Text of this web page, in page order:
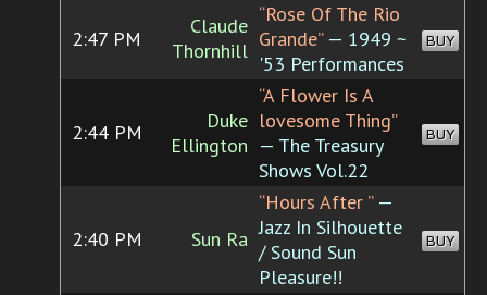
2:47 PM
Claude
Thornhill
“Rose Of The Rio
Grande”— 1949 ~
'53 Performances
BUY
2:44 PM
Duke
Ellington
“A Flower Is A
lovesome Thing”
— The Treasury
Shows Vol.22
BUY
2:40 PM Sun Ra
“Hours After ”—
Jazz In Silhouette
/ Sound Sun
Pleasure!!
BUY